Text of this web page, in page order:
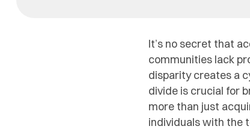
It’s no secret that
communities lack
disparity creates a
divide is crucial for
more than just
individuals with the